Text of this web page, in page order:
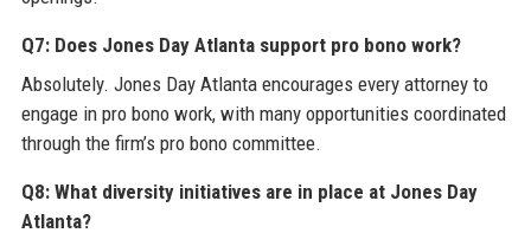
Q7: Does Jones Day Atlanta support pro bono work?
Absolutely. Jones Day Atlanta encourages every attorney to
engage in pro bono work, with many opportunities coordinated
through the firm’s pro bono committee.
Q8: What diversity initiatives are in place at Jones Day
Atlanta?